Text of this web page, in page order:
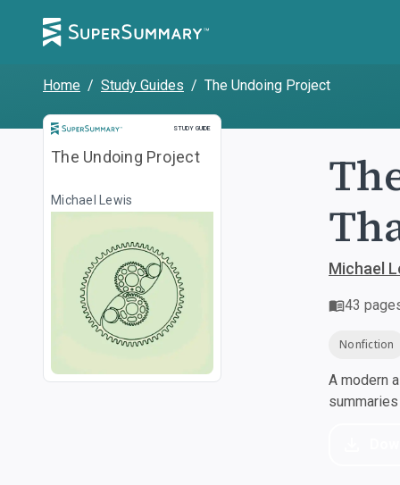
Home / Study Guides / The Undoing Project
STUDY GUIDE
Study Guide
The Undoing Project
Michael Lewis
Michael
43
Nonfiction
A modern